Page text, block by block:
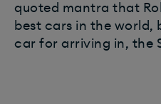
quoted mantra that
best cars in the world,
car for arriving in, the